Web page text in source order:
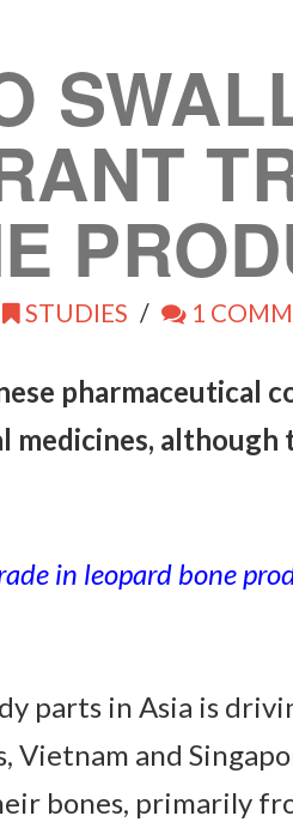
STUDIES 1
pharmaceutical
in leopard bone
parts in Asia is
Vietnam and
bones, primarily